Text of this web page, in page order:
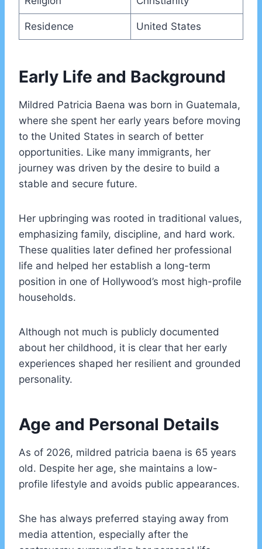
Residence United States
Early Life and Background
Mildred Patricia Baena was born in Guatemala,
where she spent her early years before moving
to the United States in search of better
opportunities. Like many immigrants, her
journey was driven by the desire to build a
stable and secure future.
Her upbringing was rooted in traditional values,
emphasizing family, discipline, and hard work.
These qualities later defined her professional
life and helped her establish a long-term
position in one of Hollywood’s most high-profile
households.
Although not much is publicly documented
about her childhood, it is clear that her early
experiences shaped her resilient and grounded
personality.
Age and Personal Details
As of 2026, mildred patricia baena is 65 years
old. Despite her age, she maintains a low-
profile lifestyle and avoids public appearances.
She has always preferred staying away from
media attention, especially after the